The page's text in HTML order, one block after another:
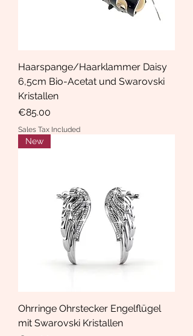
Haarspange/Haarklammer Daisy
6,5cm Bio-Acetat und Swarovski
Kristallen
Price
€85.00
Sales Tax Included
New
Ohrringe Ohrstecker Engelflügel
mit Swarovski Kristallen